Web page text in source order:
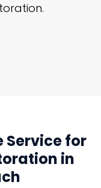
Service for
in